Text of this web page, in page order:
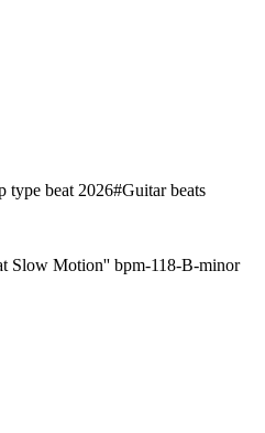
type beat 2026#Guitar beats
Slow Motion'' bpm-118-B-minor